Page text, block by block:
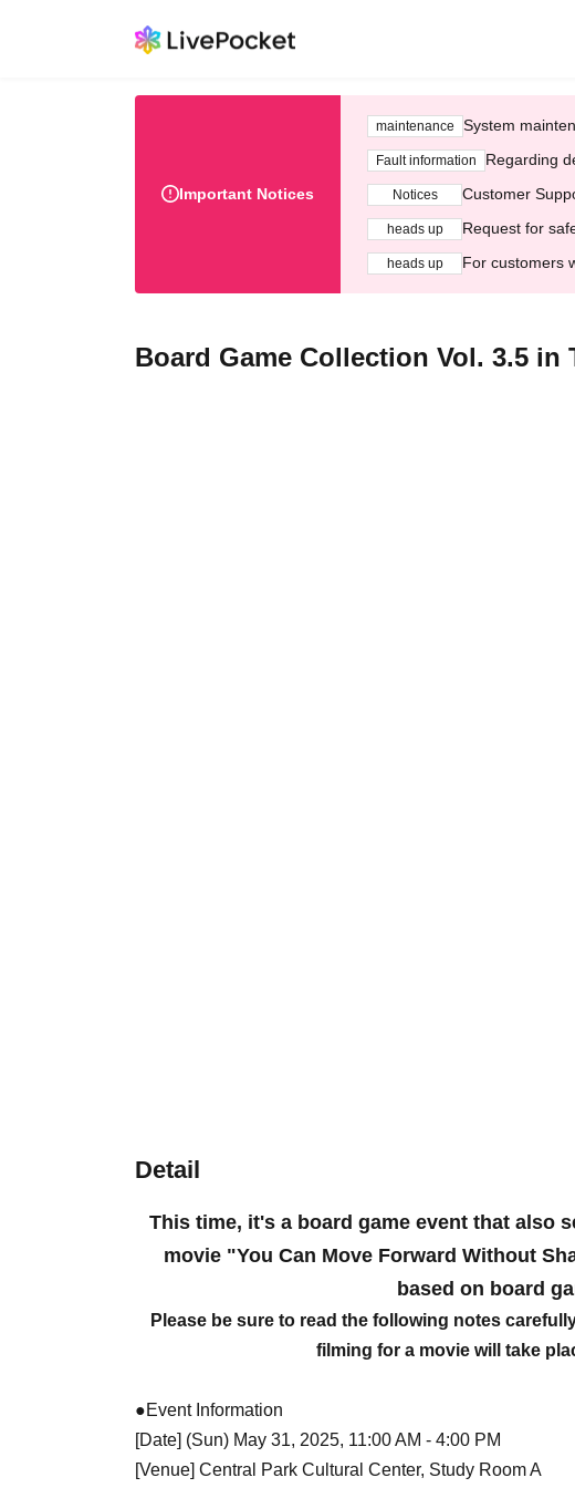
Important Notices
maintenance System
Fault information Regarding
Notices Customer
heads up Request for
heads up For customers
Board Game Collection Vol. 3.5 in
Detail
This time, it's a board game event that also
movie "You Can Move Forward Without
based on board
Please be sure to read the following notes
filming for a movie will take
●Event Information
[Date] (Sun) May 31, 2025, 11:00 AM - 4:00 PM
[Venue] Central Park Cultural Center, Study Room A